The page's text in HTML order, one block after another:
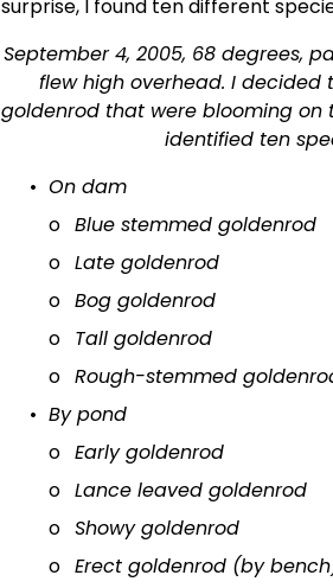
surprise, I found ten different
September 4, 2005, 68 degrees,
flew high overhead. I
goldenrod that were blooming on
identified ten
On dam
o Blue stemmed goldenrod
o Late goldenrod
o Bog goldenrod
o Tall goldenrod
o Rough-stemmed
By pond
o Early goldenrod
o Lance leaved goldenrod
o Showy goldenrod
o Erect goldenrod (by